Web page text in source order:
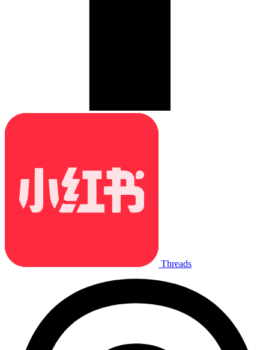
Threads